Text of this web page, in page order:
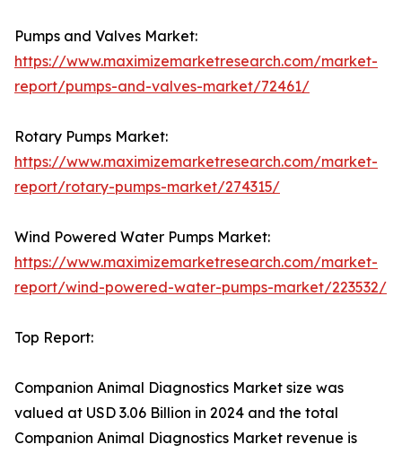
Pumps and Valves Market:
https://www.maximizemarketresearch.com/market-
report/pumps-and-valves-market/72461/
Rotary Pumps Market:
https://www.maximizemarketresearch.com/market-
report/rotary-pumps-market/274315/
Wind Powered Water Pumps Market:
https://www.maximizemarketresearch.com/market-
report/wind-powered-water-pumps-market/223532/
Top Report:
Companion Animal Diagnostics Market size was
valued at USD 3.06 Billion in 2024 and the total
Companion Animal Diagnostics Market revenue is